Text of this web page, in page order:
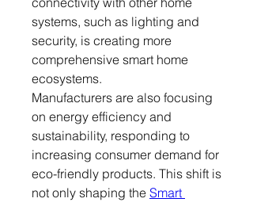
systems, such as lighting and
security, is creating more
comprehensive smart home
ecosystems.
Manufacturers are also focusing
on energy efficiency and
sustainability, responding to
increasing consumer demand for
eco-friendly products. This shift is
not only shaping the Smart